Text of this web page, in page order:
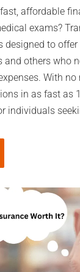
affordable
exams?
designed to
and others who
With
in as fast as
individuals